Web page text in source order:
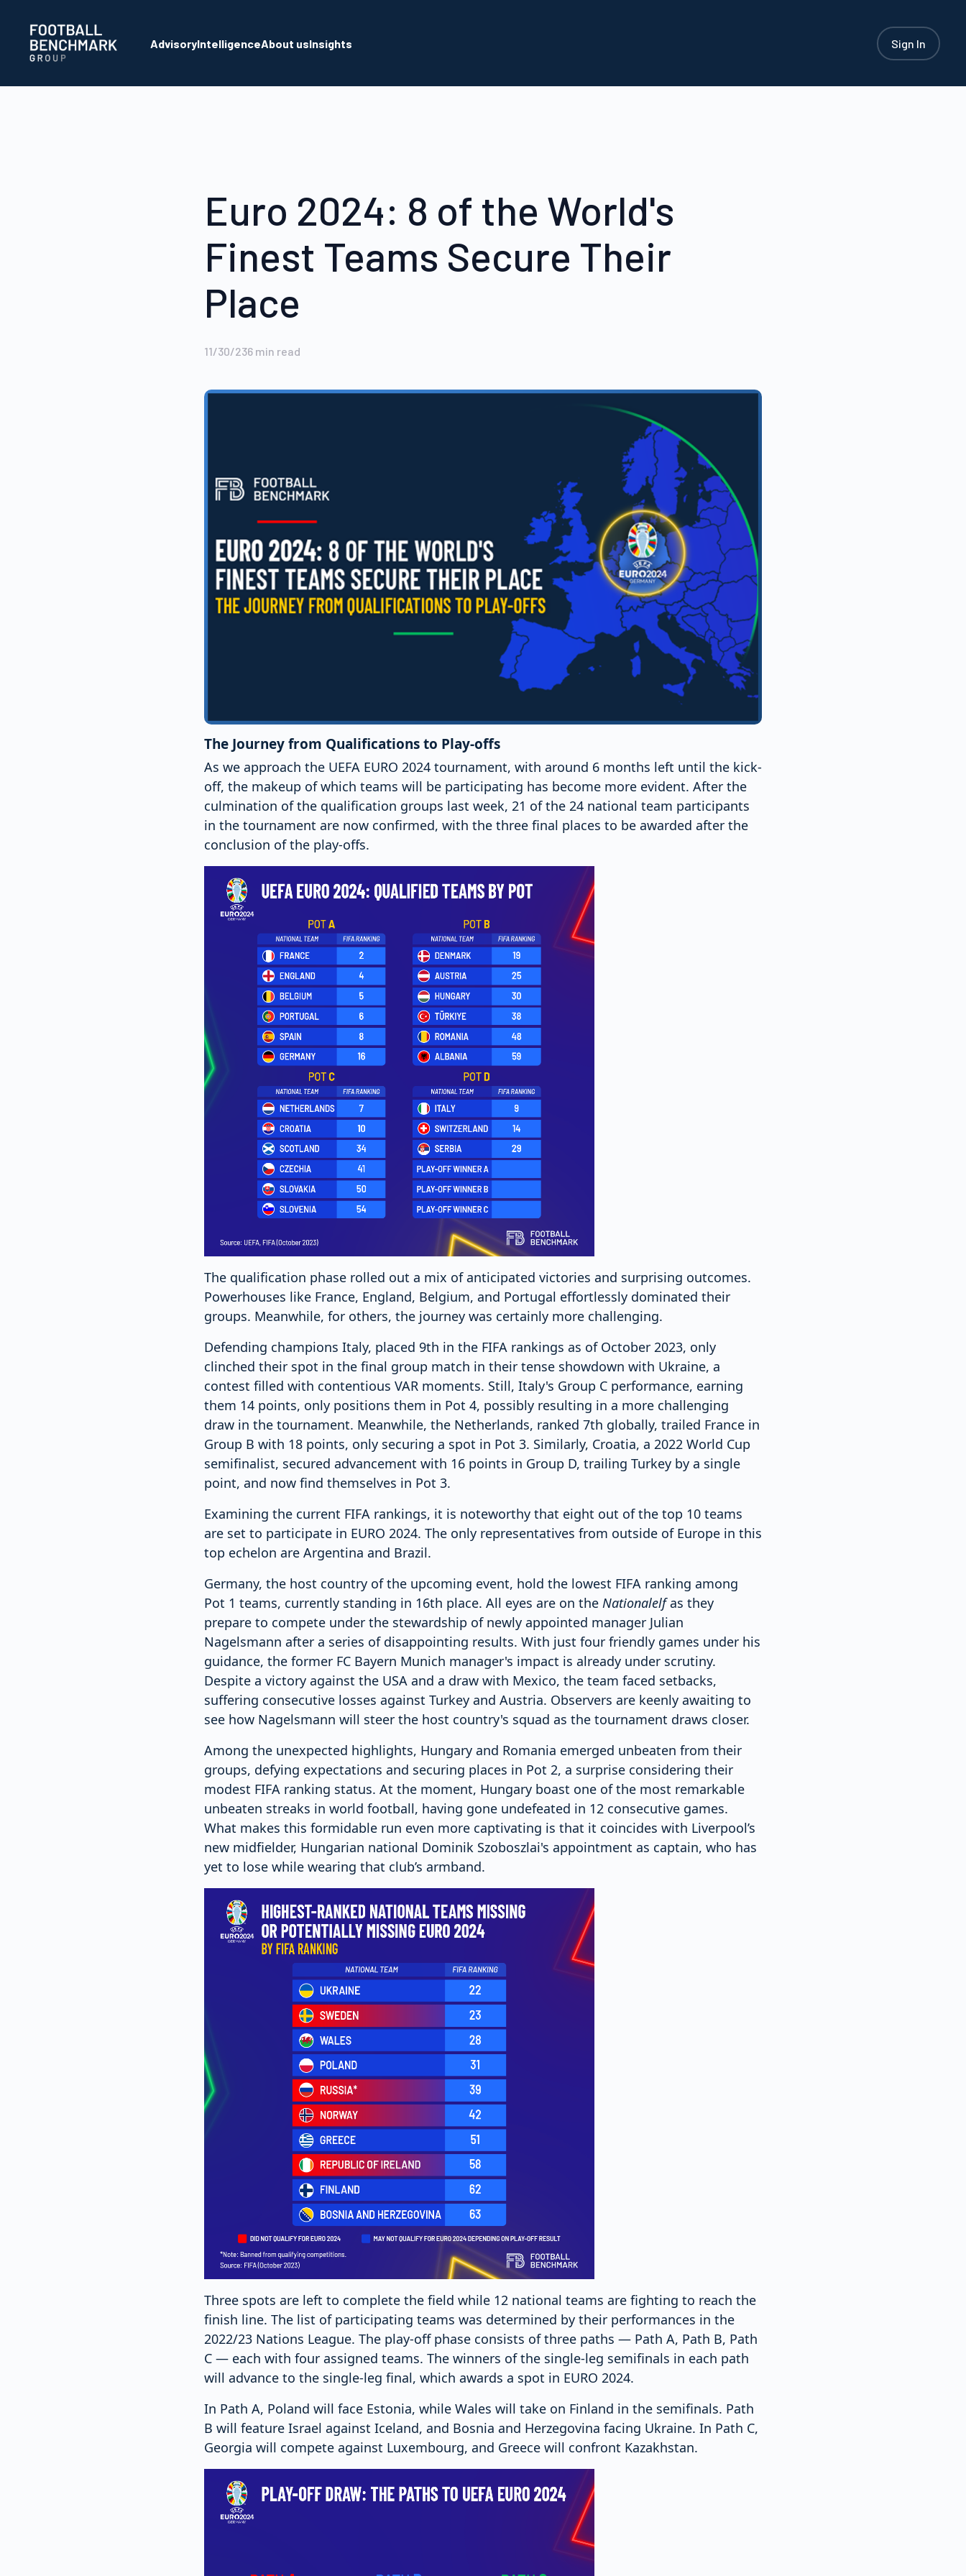
AdvisoryIntelligenceAbout usInsights Sign In
Euro 2024: 8 of the World's
Finest Teams Secure Their
Place
11/30/236min read
The Journey from Qualifications to Play-offs
As we approach the UEFA EURO 2024 tournament, with around 6 months left until the kick-
off, the makeup of which teams will be participating has become more evident. After the
culmination of the qualification groups last week, 21 of the 24 national team participants
in the tournament are now confirmed, with the three final places to be awarded after the
conclusion of the play-offs.
The qualification phase rolled out a mix of anticipated victories and surprising outcomes.
Powerhouses like France, England, Belgium, and Portugal effortlessly dominated their
groups. Meanwhile, for others, the journey was certainly more challenging.
Defending champions Italy, placed 9th in the FIFA rankings as of October 2023, only
clinched their spot in the final group match in their tense showdown with Ukraine, a
contest filled with contentious VAR moments. Still, Italy's Group C performance, earning
them 14 points, only positions them in Pot 4, possibly resulting in a more challenging
draw in the tournament. Meanwhile, the Netherlands, ranked 7th globally, trailed France in
Group B with 18 points, only securing a spot in Pot 3. Similarly, Croatia, a 2022 World Cup
semifinalist, secured advancement with 16 points in Group D, trailing Turkey by a single
point, and now find themselves in Pot 3.
Examining the current FIFA rankings, it is noteworthy that eight out of the top 10 teams
are set to participate in EURO 2024. The only representatives from outside of Europe in this
top echelon are Argentina and Brazil.
Germany, the host country of the upcoming event, hold the lowest FIFA ranking among
Pot 1 teams, currently standing in 16th place. All eyes are on the Nationalelfas they
prepare to compete under the stewardship of newly appointed manager Julian
Nagelsmann after a series of disappointing results. With just four friendly games under his
guidance, the former FC Bayern Munich manager's impact is already under scrutiny.
Despite a victory against the USA and a draw with Mexico, the team faced setbacks,
suffering consecutive losses against Turkey and Austria. Observers are keenly awaiting to
see how Nagelsmann will steer the host country's squad as the tournament draws closer.
Among the unexpected highlights, Hungary and Romania emerged unbeaten from their
groups, defying expectations and securing places in Pot 2, a surprise considering their
modest FIFA ranking status. At the moment, Hungary boast one of the most remarkable
unbeaten streaks in world football, having gone undefeated in 12 consecutive games.
What makes this formidable run even more captivating is that it coincides with Liverpool’s
new midfielder, Hungarian national Dominik Szoboszlai's appointment as captain, who has
yet to lose while wearing that club’s armband.
Three spots are left to complete the field while 12 national teams are fighting to reach the
finish line. The list of participating teams was determined by their performances in the
2022/23 Nations League. The play-off phase consists of three paths — Path A, Path B, Path
C — each with four assigned teams. The winners of the single-leg semifinals in each path
will advance to the single-leg final, which awards a spot in EURO 2024.
In Path A, Poland will face Estonia, while Wales will take on Finland in the semifinals. Path
B will feature Israel against Iceland, and Bosnia and Herzegovina facing Ukraine. In Path C,
Georgia will compete against Luxembourg, and Greece will confront Kazakhstan.